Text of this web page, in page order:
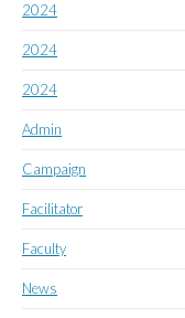
2024
2024
2024
Admin
Campaign
Facilitator
Faculty
News